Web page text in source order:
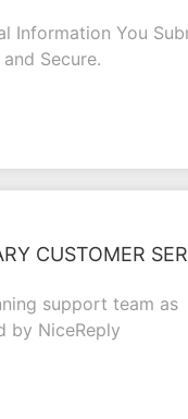
Information You
Secure.
CUSTOMER
support team as
by NiceReply